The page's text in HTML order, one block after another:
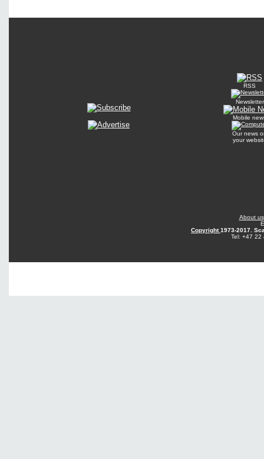
RSS
Newsletter
Mobile
Our news
your
About us
Copyright1973-2017.
Tel: +47 22